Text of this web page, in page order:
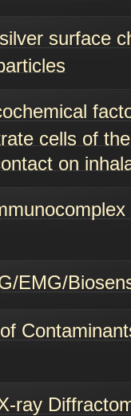
surface
cells of
on
EMG/
ray